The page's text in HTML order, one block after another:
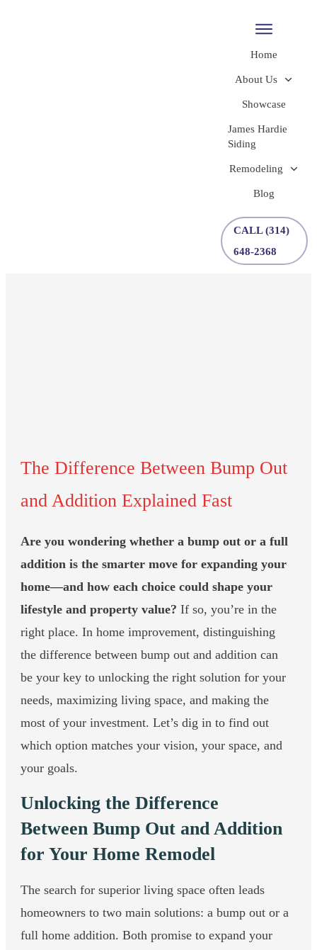
Home
About Us
Showcase
James Hardie
Siding
Remodeling
Blog
CALL (314)
648-2368
The Difference Between Bump Out
and Addition Explained Fast
Are you wondering whether a bump out or a full
addition is the smarter move for expanding your
home—and how each choice could shape your
lifestyle and property value? If so, you’re in the
right place. In home improvement, distinguishing
the difference between bump out and addition can
be your key to unlocking the right solution for your
needs, maximizing living space, and making the
most of your investment. Let’s dig in to find out
which option matches your vision, your space, and
your goals.
Unlocking the Difference
Between Bump Out and Addition
for Your Home Remodel
The search for superior living space often leads
homeowners to two main solutions: a bump out or a
full home addition. Both promise to expand your